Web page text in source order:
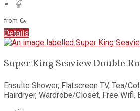
from €*
Details
Super King Seaview Double
Ensuite Shower, Flatscreen TV, Tea/
Hairdryer, Wardrobe/Closet, Free Wifi,